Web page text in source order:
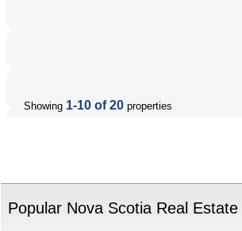
Showing 1-10 of 20 properties
Popular Nova Scotia Real